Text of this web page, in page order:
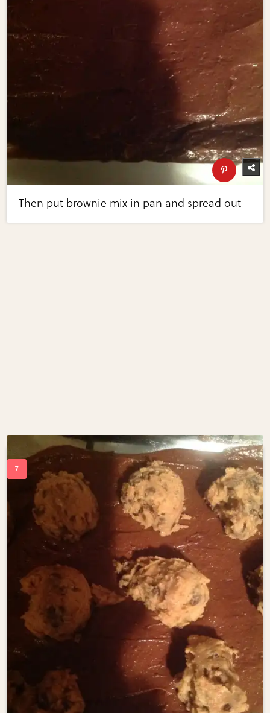
Then put brownie mix in pan and spread out